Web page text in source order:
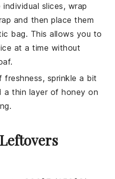
slices, wrap
and then place them
bag. This allows you to
at a time without
sprinkle a bit
a thin layer ofhoney on